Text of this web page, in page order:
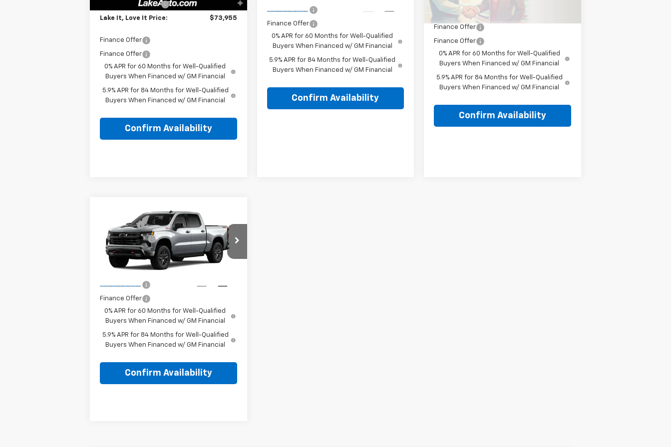
Documentation Fee
Lake It, Love It Price: $73,955
Finance Offer
Finance Offer
0% APR for 60 Months for Well-Qualified
Buyers When Financed w/ GM Financial
5.9% APR for 84 Months for Well-Qualified
Buyers When Financed w/ GM Financial
Confirm Availability
Finance Offer
Finance Offer
0% APR for 60 Months for Well-Qualified
Buyers When Financed w/ GM Financial
5.9% APR for 84 Months for Well-Qualified
Buyers When Financed w/ GM Financial
Confirm Availability
Lake It, Love It Price:
Finance Offer
Finance Offer
0% APR for 60 Months for Well-Qualified
Buyers When Financed w/ GM Financial
5.9% APR for 84 Months for Well-Qualified
Buyers When Financed w/ GM Financial
Confirm Availability
Chevrolet
Silverado 1500LT Trail
Boss
Special Offer
VIN:
3GCUKFE84TG470660Model:CK10543
Bonus Cash
-$2,000
Customer Cash -$1,250
Lake It, Love It
Price:
See dealer for Sale
Price
Finance Offer
Finance Offer
0% APR for 60 Months for Well-Qualified
Buyers When Financed w/ GM Financial
5.9% APR for 84 Months for Well-Qualified
Buyers When Financed w/ GM Financial
Confirm Availability
Compare Vehicle